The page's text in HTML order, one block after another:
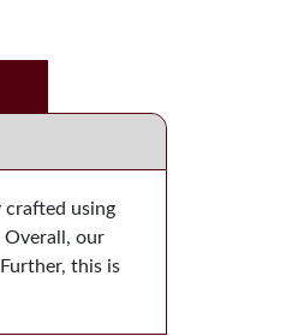
crafted using
Overall, our
this is